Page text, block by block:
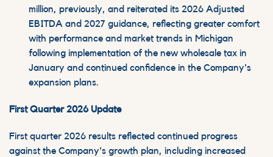
million, previously, and reiterated its 2026 Adjusted
EBITDA and 2027 guidance, reflecting greater comfort
with performance and market trends in Michigan
following implementation of the new wholesale tax in
January and continued confidence in the Company's
expansion plans.
First Quarter 2026 Update
First quarter 2026 results reflected continued progress
against the Company's growth plan, including increased